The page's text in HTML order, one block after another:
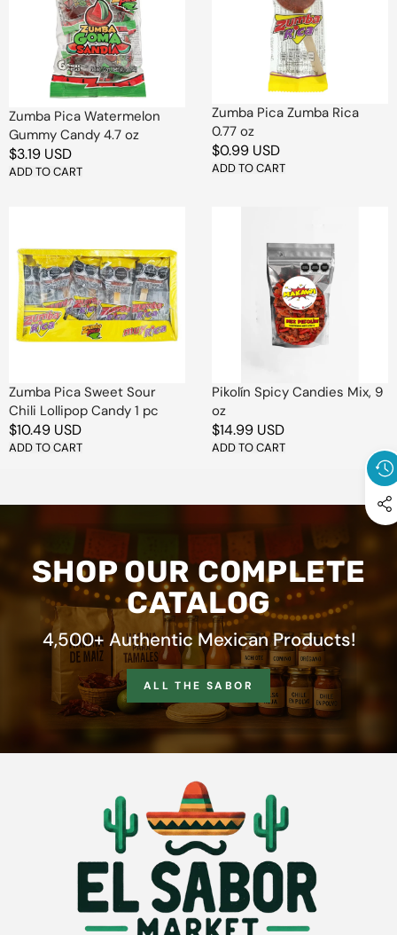
Zumba Pica Watermelon
Gummy Candy 4.7 oz
Regular
price
$3.19 USD
ADD TO CART
Zumba Pica Zumba Rica
0.77 oz
Regular
price
$0.99 USD
ADD TO CART
Sweet
Sour
Chili
Lollipop
Candy
Zumba Pica Sweet Sour
Chili Lollipop Candy 1 pc
Regular
price
$10.49 USD
ADD TO CART
Pikolín Spicy Candies Mix, 9
oz
Regular
price
$14.99 USD
ADD TO CART
SHOP OUR COMPLETE
CATALOG
4,500+ Authentic Mexican Products!
ALL THE SABOR